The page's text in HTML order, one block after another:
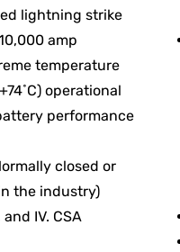
lightning strike
amp
temperature
operational
performance
closed or
the industry)
IV. CSA